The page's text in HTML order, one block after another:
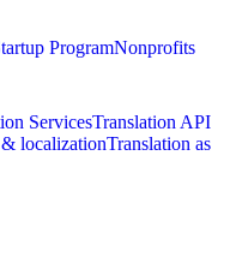
ProgramNonprofits
ServicesTranslation API
localizationTranslation as